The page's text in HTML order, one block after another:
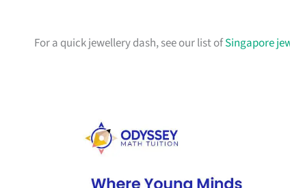
For a quick jewellery dash, see our list ofSingapore